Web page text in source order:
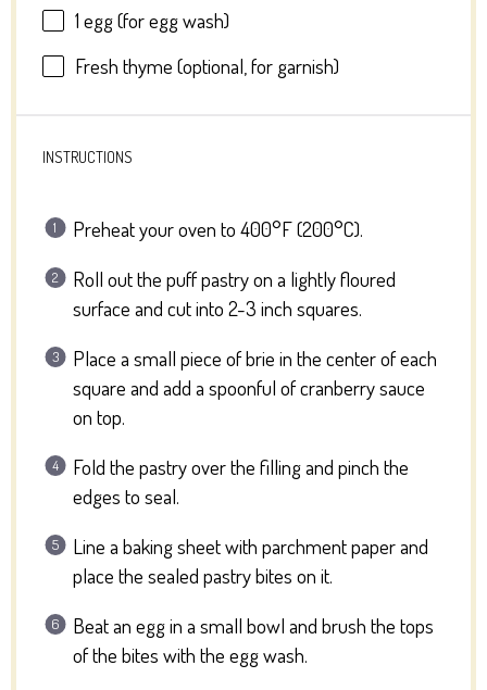
1 egg (for egg wash)
Fresh thyme (optional, for garnish)
INSTRUCTIONS
Preheat your oven to 400°F (200°C).
Roll out the puff pastry on a lightly floured
surface and cut into 2-3 inch squares.
Place a small piece of brie in the center of each
square and add a spoonful of cranberry sauce
on top.
Fold the pastry over the filling and pinch the
edges to seal.
Line a baking sheet with parchment paper and
place the sealed pastry bites on it.
Beat an egg in a small bowl and brush the tops
of the bites with the egg wash.